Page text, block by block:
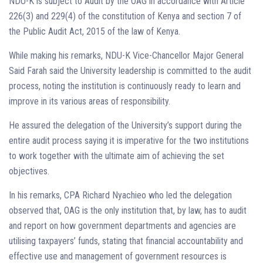
226(3) and 229(4) of the constitution of Kenya and section 7 of
the Public Audit Act, 2015 of the law of Kenya.
While making his remarks, NDU-K Vice-Chancellor Major General
Said Farah said the University leadership is committed to the audit
process, noting the institution is continuously ready to learn and
improve in its various areas of responsibility.
He assured the delegation of the University’s support during the
entire audit process saying it is imperative for the two institutions
to work together with the ultimate aim of achieving the set
objectives.
In his remarks, CPA Richard Nyachieo who led the delegation
observed that, OAG is the only institution that, by law, has to audit
and report on how government departments and agencies are
utilising taxpayers’ funds, stating that financial accountability and
effective use and management of government resources is